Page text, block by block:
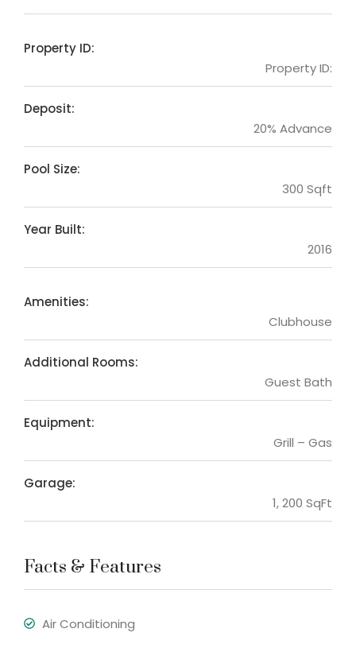
Property ID:
Property ID:
Deposit:
20% Advance
Pool Size:
300 Sqft
Year Built:
2016
Amenities:
Clubhouse
Additional Rooms:
Guest Bath
Equipment:
Grill – Gas
Garage:
1, 200 SqFt
Facts & Features
Air Conditioning